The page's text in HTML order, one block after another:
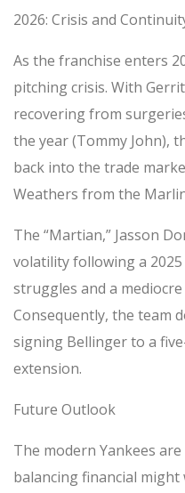
2026: Crisis and
As the franchise enters
pitching crisis. With
recovering from
the year (Tommy John),
back into the trade
Weathers from the
The “Martian,” Jasson
volatility following a
struggles and a
Consequently, the team
signing Bellinger to a
extension.
Future Outlook
The modern Yankees
balancing financial